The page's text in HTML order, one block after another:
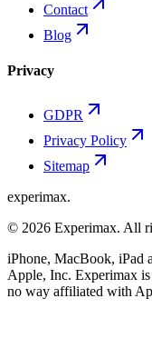
Contact
Blog
Privacy
GDPR
Privacy Policy
Sitemap
experimax.
© 2026 Experimax. All
iPhone, MacBook, iPad
Apple, Inc. Experimax
no way affiliated with